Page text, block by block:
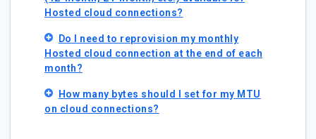
Hosted cloud connections?
Do I need to reprovision my monthly
Hosted cloud connection at the end of each
month?
How many bytes should I set for my MTU
on cloud connections?